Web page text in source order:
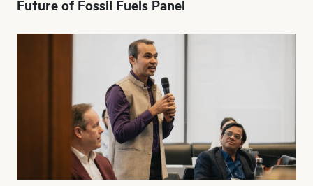
Future of Fossil Fuels Panel